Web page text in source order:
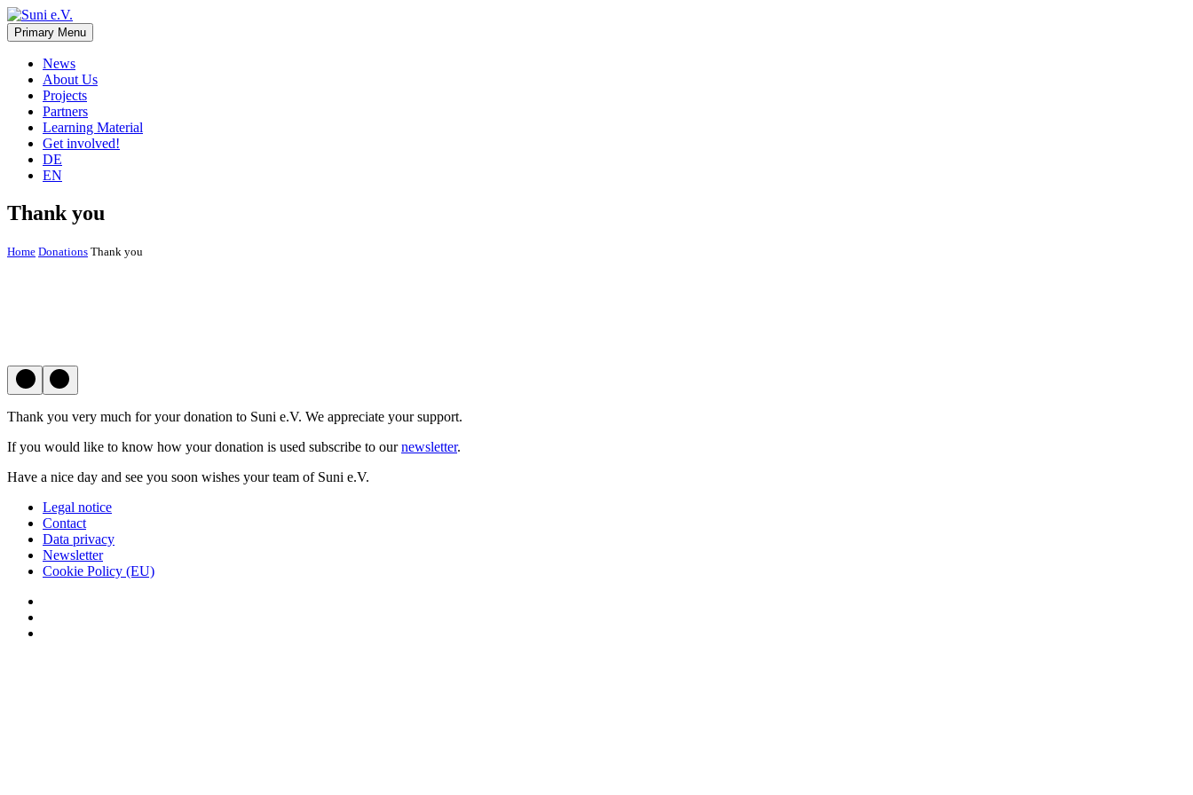
Skip
to
content
Suni e.V.
Non-profit organisation that supports vulnerable children and young adults in the Omaheke region in Namibia.
Primary Menu
News
About Us
Projects
Partners
Learning Material
Get involved!
DE
EN
Thank you
Home Donations Thank you
Thank you very much for your donation to Suni e.V. We appreciate your support.
If you would like to know how your donation is used subscribe to ournewsletter.
Have a nice day and see you soon wishes your team of Suni e.V.
Legal notice
Contact
Data privacy
Newsletter
Cookie Policy (EU)